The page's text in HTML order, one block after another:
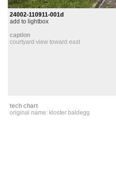
24002-110911-001d
add to lightbox
caption
courtyard view toward east
tech chart
original name: kloster baldegg